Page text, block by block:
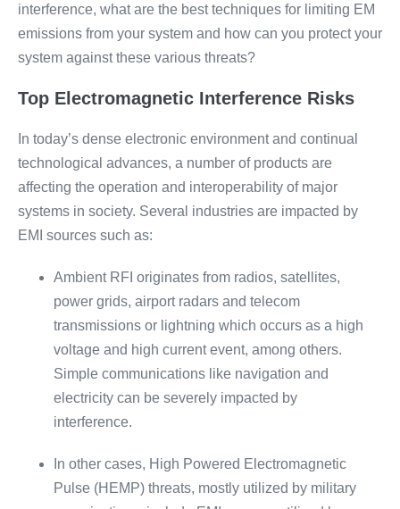
interference, what are the best techniques for limiting EM
emissions from your system and how can you protect your
system against these various threats?
Top Electromagnetic Interference Risks
In today’s dense electronic environment and continual
technological advances, a number of products are
affecting the operation and interoperability of major
systems in society. Several industries are impacted by
EMI sources such as:
Ambient RFI originates from radios, satellites,
power grids, airport radars and telecom
transmissions or lightning which occurs as a high
voltage and high current event, among others.
Simple communications like navigation and
electricity can be severely impacted by
interference.
In other cases, High Powered Electromagnetic
Pulse (HEMP) threats, mostly utilized by military